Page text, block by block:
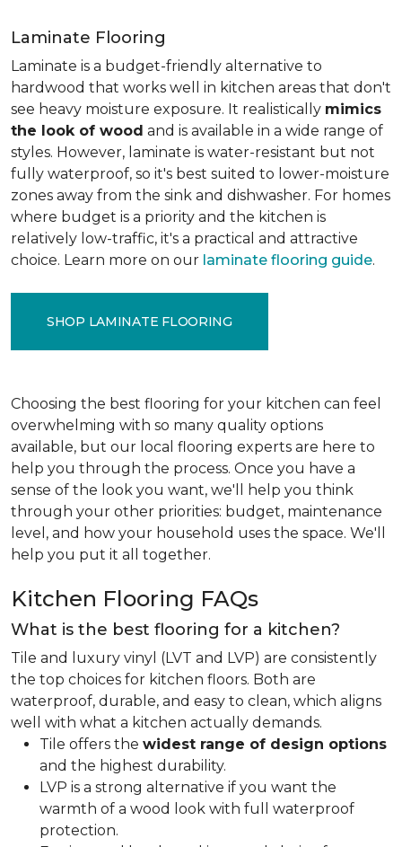
Laminate Flooring
Laminate is a budget-friendly alternative to
hardwood that works well in kitchen areas that don't
see heavy moisture exposure. It realistically mimics
the look of wood and is available in a wide range of
styles. However, laminate is water-resistant but not
fully waterproof, so it's best suited to lower-moisture
zones away from the sink and dishwasher. For homes
where budget is a priority and the kitchen is
relatively low-traffic, it's a practical and attractive
choice. Learn more on our laminate flooring guide.
SHOP LAMINATE FLOORING
Choosing the best flooring for your kitchen can feel
overwhelming with so many quality options
available, but our local flooring experts are here to
help you through the process. Once you have a
sense of the look you want, we'll help you think
through your other priorities: budget, maintenance
level, and how your household uses the space. We'll
help you put it all together.
Kitchen Flooring FAQs
What is the best flooring for a kitchen?
Tile and luxury vinyl (LVT and LVP) are consistently
the top choices for kitchen floors. Both are
waterproof, durable, and easy to clean, which aligns
well with what a kitchen actually demands.
Tile offers the widest range of design options
and the highest durability.
LVP is a strong alternative if you want the
warmth of a wood look with full waterproof
protection.